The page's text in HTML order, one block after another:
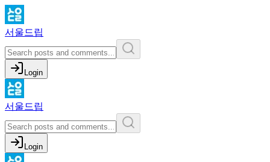
서울드립
Login
서울드립
Login